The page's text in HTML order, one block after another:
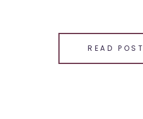
READ POST
Email
Facebook